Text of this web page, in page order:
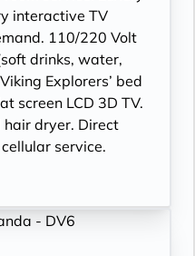
interactive TV
110/220 Volt
drinks, water,
Explorers’ bed
screen LCD 3D TV.
hair dryer. Direct
service.